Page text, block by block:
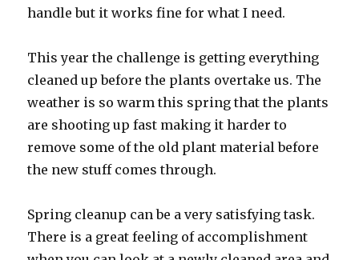
handle but it works fine for what I need.
This year the challenge is getting everything
cleaned up before the plants overtake us. The
weather is so warm this spring that the plants
are shooting up fast making it harder to
remove some of the old plant material before
the new stuff comes through.
Spring cleanup can be a very satisfying task.
There is a great feeling of accomplishment